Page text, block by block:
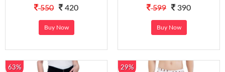
550 420
Buy Now
599 390
Buy Now
63% 29%